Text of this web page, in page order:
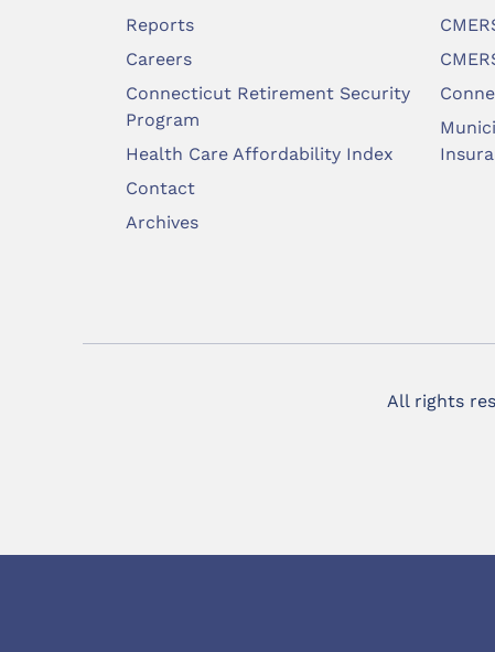
Reports
Careers
Connecticut Retirement Security
Program
Health Care Affordability Index
Contact
Archives
All rights